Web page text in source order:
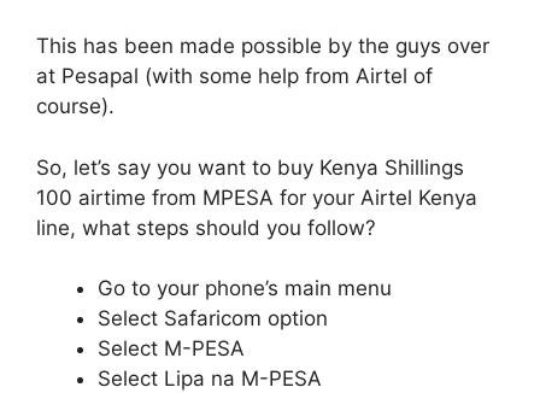
This has been made possible by the guys over
at Pesapal (with some help from Airtel of
course).
So, let’s say you want to buy Kenya Shillings
100 airtime from MPESA for your Airtel Kenya
line, what steps should you follow?
Go to your phone’s main menu
Select Safaricom option
Select M-PESA
Select Lipa na M-PESA